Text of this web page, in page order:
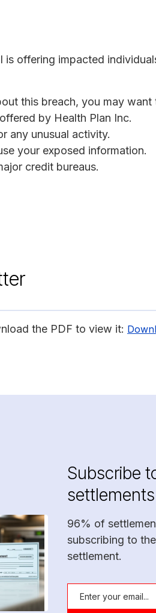
is offering impacted
this breach, you may want
by Health Plan Inc.
any unusual activity.
your exposed information.
credit bureaus.
the PDF to view it:
Subscribe
96% of
subscribing to
settlement.